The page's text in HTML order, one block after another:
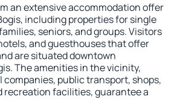
an extensive accommodation offer
including properties for single
seniors, and groups. Visitors
and guesthouses that offer
are situated downtown
The amenities in the vicinity,
public transport, shops,
recreation facilities, guarantee a